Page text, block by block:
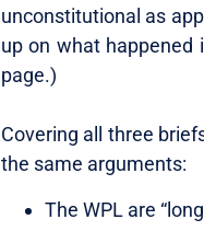
unconstitutional as
up on what
page.)
Covering all three
the same arguments:
The WPL are